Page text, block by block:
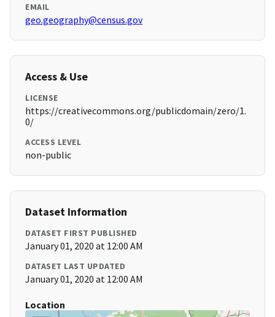
EMAIL
geo.geography@census.gov
Access & Use
LICENSE
https://creativecommons.org/publicdomain/zero/1.
0/
ACCESS LEVEL
non-public
Dataset Information
DATASET FIRST PUBLISHED
January 01, 2020 at 12:00 AM
DATASET LAST UPDATED
January 01, 2020 at 12:00 AM
Location